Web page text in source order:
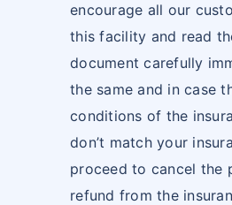
encourage all our
this facility and read
document carefully
the same and in case
conditions of the
don’t match your
proceed to cancel the
refund from the